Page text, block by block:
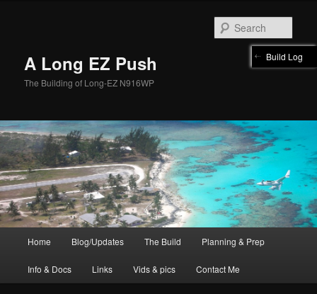
A Long EZ Push
The Building of Long-EZ N916WP
Home Blog/Updates The Build Planning & Prep
Info & Docs Links Vids & pics Contact Me
Build Log